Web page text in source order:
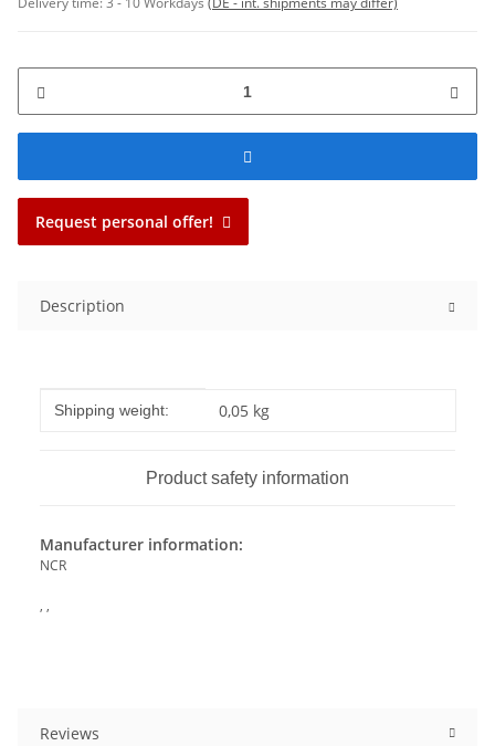
Request personal offer!
Description
Item information
Value
Shipping weight: 0,05 kg
Product safety information
Manufacturer information:
NCR
, ,
Reviews